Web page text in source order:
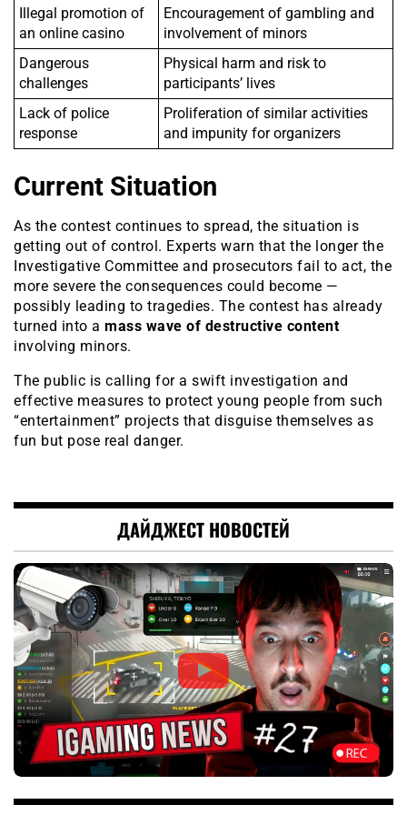
Illegal promotion of
an online casino
Encouragement of gambling and
involvement of minors
Dangerous
challenges
Physical harm and risk to
participants’ lives
Lack of police
response
Proliferation of similar activities
and impunity for organizers
Current Situation
As the contest continues to spread, the situation is
getting out of control. Experts warn that the longer the
Investigative Committee and prosecutors fail to act, the
more severe the consequences could become —
possibly leading to tragedies. The contest has already
turned into a mass wave of destructive content
involving minors.
The public is calling for a swift investigation and
effective measures to protect young people from such
“entertainment” projects that disguise themselves as
fun but pose real danger.
ДАЙДЖЕСТ НОВОСТЕЙ